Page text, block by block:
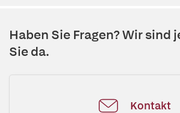
Haben Sie Fragen? Wir sind
Sie da.
Kontakt